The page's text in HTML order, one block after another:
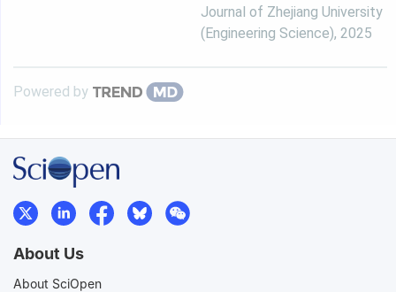
Journal of Zhejiang University
(Engineering Science), 2025
Powered by
About Us
About SciOpen